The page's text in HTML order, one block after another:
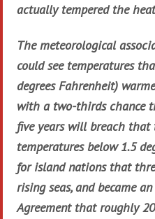
actually tempered the
The meteorological
could see temperatures
degrees Fahrenheit)
with a two-thirds chance
five years will breach
temperatures below 1.5
for island nations that
rising seas, and became
Agreement that roughly